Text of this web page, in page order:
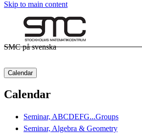
Skip to main content
SMC på svenska
Calendar
Calendar
Seminar, ABCDEFG...Groups
Seminar, Algebra & Geometry